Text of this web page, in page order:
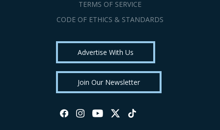
TERMS OF SERVICE
CODE OF ETHICS & STANDARDS
Advertise With Us
Join Our Newsletter